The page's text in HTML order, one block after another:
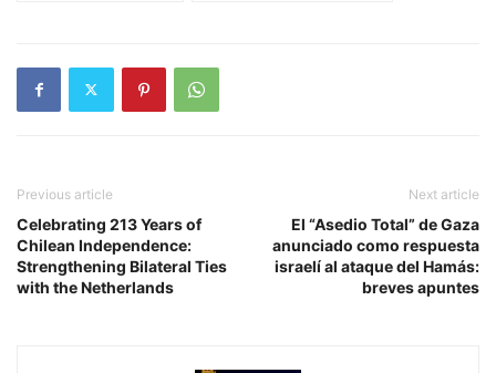
Previous article
Celebrating 213 Years of
Chilean Independence:
Strengthening Bilateral Ties
with the Netherlands
Next article
El “Asedio Total” de Gaza
anunciado como respuesta
israelí al ataque del Hamás:
breves apuntes